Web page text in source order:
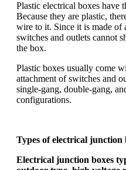
Plastic electrical boxes have
Because they are plastic,
wire to it. Since it is made of
switches and outlets cannot
the box.
Plastic boxes usually come
attachment of switches and
single-gang, double-gang,
configurations.
Types of electrical junction
Electrical junction boxes